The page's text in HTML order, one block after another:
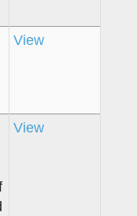
View
View